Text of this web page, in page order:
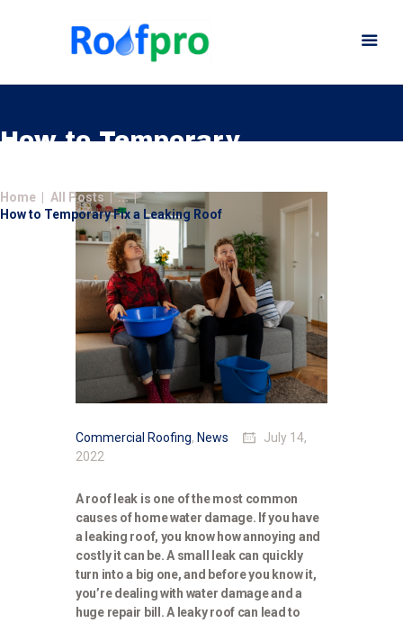
How to Temporary
Home All Posts
...
How to Temporary Fix a Leaking Roof
Home
About
Services
News
Insurance
Gutters
Gallery
Careers
Contact Us
Commercial Roofing, News
July 14,
2022
A roof leak is one of the most common
causes of home water damage. If you have
a leaking roof, you know how annoying and
costly it can be. A small leak can quickly
turn into a big one, and before you know it,
you’re dealing with water damage and a
huge repair bill. A leaky roof can lead to